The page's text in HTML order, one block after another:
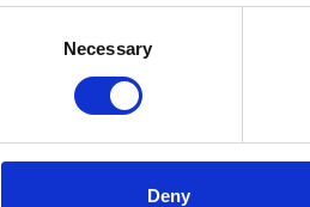
Necessary
Deny
REVERSE